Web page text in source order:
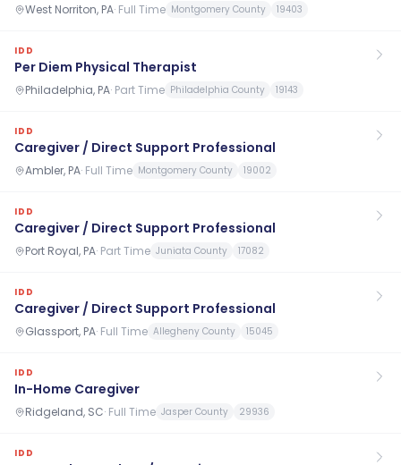
West Norriton, PA· Full Time Montgomery County 19403
IDD
Per Diem Physical Therapist
Philadelphia, PA· Part Time Philadelphia County 19143
IDD
Caregiver / Direct Support Professional
Ambler, PA· Full Time Montgomery County 19002
IDD
Caregiver / Direct Support Professional
Port Royal, PA· Part Time Juniata County 17082
IDD
Caregiver / Direct Support Professional
Glassport, PA· Full Time Allegheny County 15045
IDD
In-Home Caregiver
Ridgeland, SC· Full Time Jasper County 29936
IDD